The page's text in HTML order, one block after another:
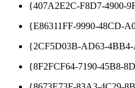
{407A2E2C-F8D7-4900-
{E86311FF-9990-48CD-
{2CF5D03B-AD63-
{8F2FCF64-7190-45B8-